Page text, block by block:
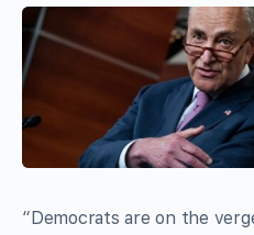
“Democrats are on the